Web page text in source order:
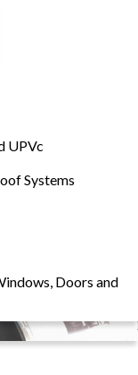
UPVc
Systems
Doors and